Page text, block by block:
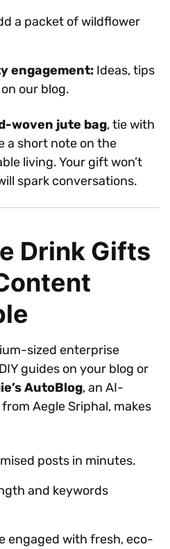
a packet of wildflower
engagement: Ideas, tips
our blog.
woven jute bag, tie with
a short note on the
living. Your gift won’t
spark conversations.
Drink Gifts
sized enterprise
guides on your blog or
AutoBlog, an AI-
Aegle Sriphal, makes
posts in minutes.
and keywords
engaged with fresh, eco-